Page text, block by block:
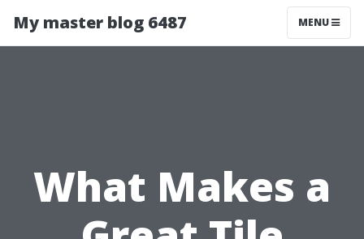
My master blog 6487 MENU
What Makes a